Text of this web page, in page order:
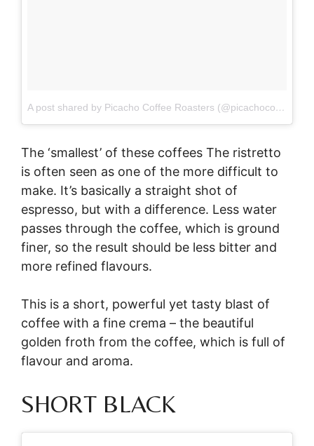
A post shared by Picacho Coffee Roasters (@picachocoffee)
The ‘smallest’ of these coffees The ristretto
is often seen as one of the more difficult to
make. It’s basically a straight shot of
espresso, but with a difference. Less water
passes through the coffee, which is ground
finer, so the result should be less bitter and
more refined flavours.
This is a short, powerful yet tasty blast of
coffee with a fine crema – the beautiful
golden froth from the coffee, which is full of
flavour and aroma.
SHORT BLACK